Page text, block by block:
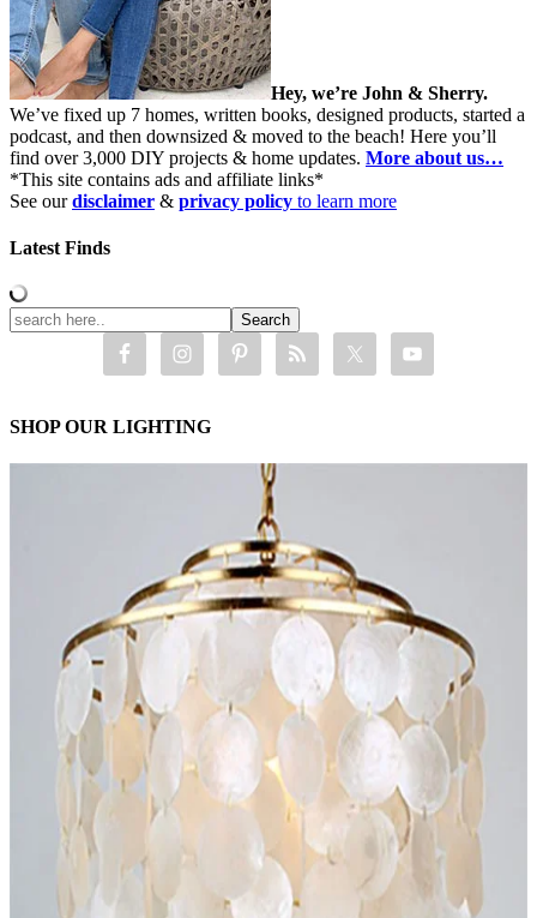
Hey, we’re John & Sherry.
We’ve fixed up 7 homes, written books, designed products, started a
podcast, and then downsized & moved to the beach! Here you’ll
find over 3,000 DIY projects & home updates. More about us…
*This site contains ads and affiliate links*
See ourdisclaimer & privacy policy to learn more
Latest Finds
SHOP OUR LIGHTING